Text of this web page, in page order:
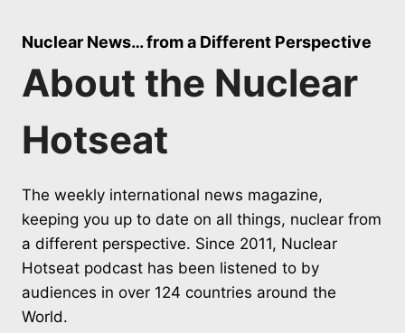
Nuclear News… from a Different Perspective
About the Nuclear
Hotseat
The weekly international news magazine,
keeping you up to date on all things, nuclear from
a different perspective. Since 2011, Nuclear
Hotseat podcast has been listened to by
audiences in over 124 countries around the
World.